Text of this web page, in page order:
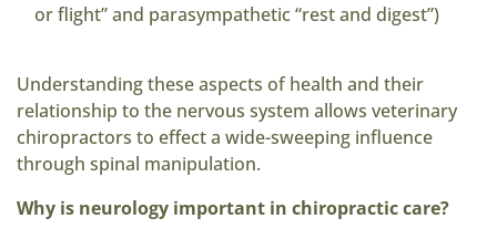
or flight” and parasympathetic “rest and digest”)
Understanding these aspects of health and their
relationship to the nervous system allows veterinary
chiropractors to effect a wide-sweeping influence
through spinal manipulation.
Why is neurology important in chiropractic care?